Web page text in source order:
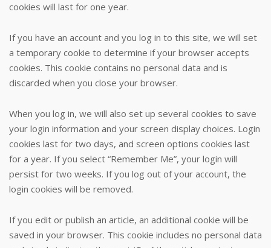
Bonus
They
nailed
a
three
was
hit
by
Chris
Mills.
Stockmans
Fallon
Au:
cookies will last for one year.
If you have an account and you log in to this site, we will set
a temporary cookie to determine if your browser accepts
cookies. This cookie contains no personal data and is
discarded when you close your browser.
When you log in, we will also set up several cookies to save
your login information and your screen display choices. Login
cookies last for two days, and screen options cookies last
for a year. If you select “Remember Me”, your login will
persist for two weeks. If you log out of your account, the
login cookies will be removed.
If you edit or publish an article, an additional cookie will be
saved in your browser. This cookie includes no personal data